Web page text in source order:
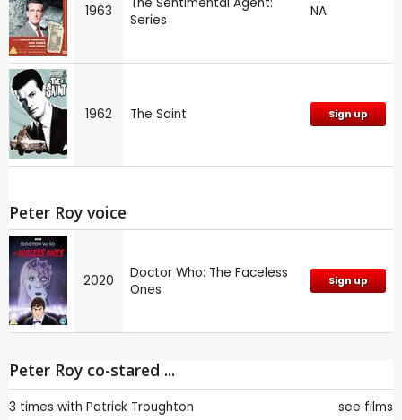
1963
Series
NA
1962 The Saint Sign up
Peter Roy voice
2020
Doctor Who: The Faceless
Ones
Sign up
Peter Roy co-stared ...
3 times with Patrick Troughton see films